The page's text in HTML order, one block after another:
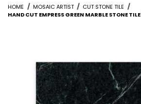
HOME MOSAIC ARTIST
CUT STONE TILE
HAND CUT EMPRESS GREEN MARBLE STONE